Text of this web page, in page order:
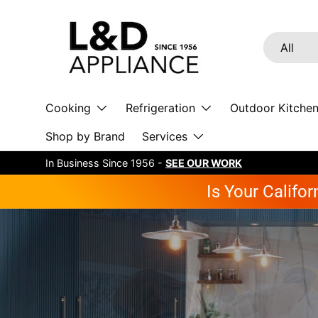
Skip to content
Search
Product
All
Cooking Refrigeration
Outdoor Kitchen
Shop by Brand
Services
In Business Since 1956 - SEE OUR WORK
Is Your